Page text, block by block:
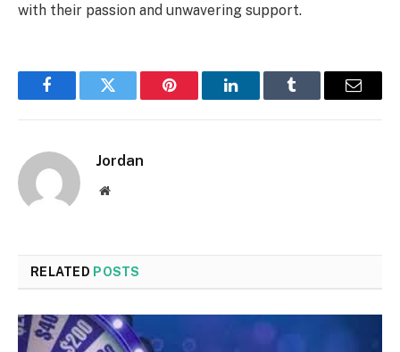
with their passion and unwavering support.
FacebookTwitter Pinterest LinkedInTumblr Email
Jordan
Website
RELATED POSTS